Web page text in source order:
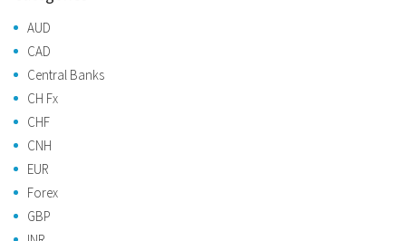
AUD
CAD
Central Banks
CH Fx
CHF
CNH
EUR
Forex
GBP